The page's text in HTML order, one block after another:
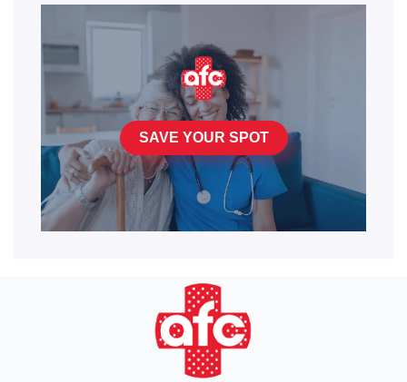
SAVE YOUR SPOT